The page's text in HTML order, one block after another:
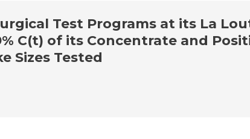
Test Programs at its La
C(t) of its Concentrate and
Sizes Tested